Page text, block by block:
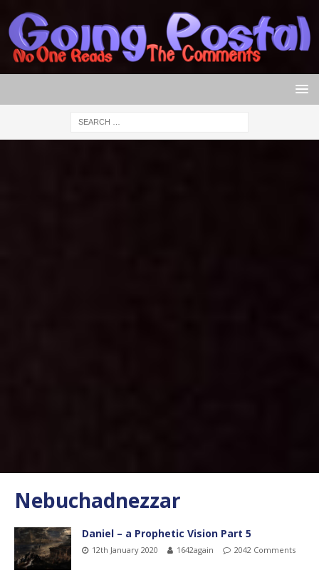
Nebuchadnezzar
Daniel – a Prophetic Vision Part 5
12th January 2020 1642again 2042 Comments